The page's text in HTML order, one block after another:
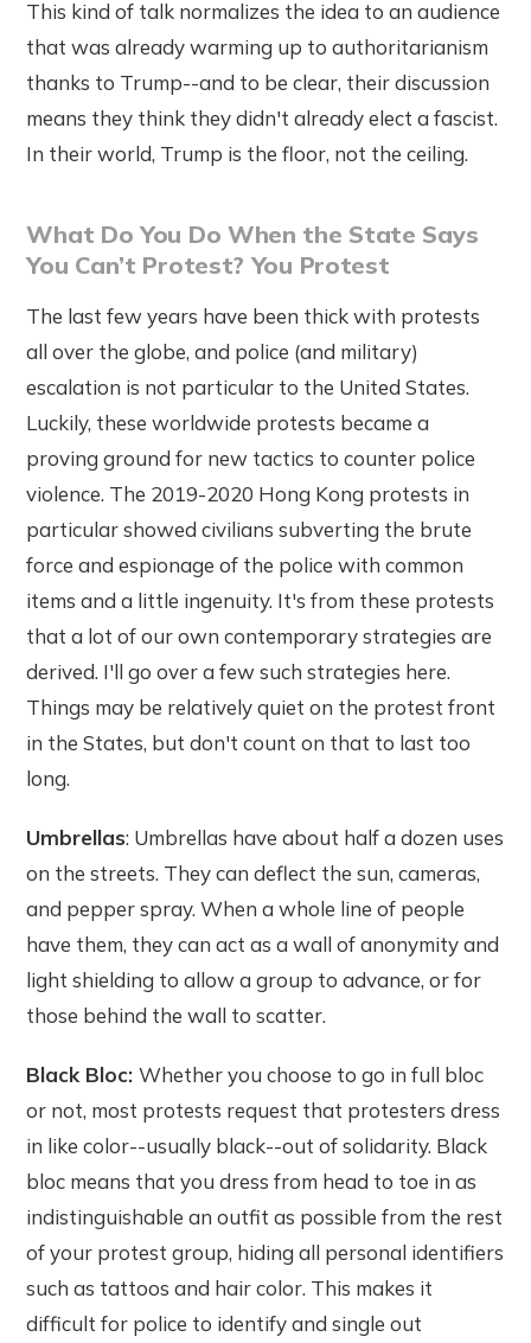
This kind of talk normalizes the idea to an audience
that was already warming up to authoritarianism
thanks to Trump--and to be clear, their discussion
means they think they didn't already elect a fascist.
In their world, Trump is the floor, not the ceiling.
What Do You Do When the State Says
You Can’t Protest? You Protest
The last few years have been thick with protests
all over the globe, and police (and military)
escalation is not particular to the United States.
Luckily, these worldwide protests became a
proving ground for new tactics to counter police
violence. The 2019-2020 Hong Kong protests in
particular showed civilians subverting the brute
force and espionage of the police with common
items and a little ingenuity. It's from these protests
that a lot of our own contemporary strategies are
derived. I'll go over a few such strategies here.
Things may be relatively quiet on the protest front
in the States, but don't count on that to last too
long.
Umbrellas: Umbrellas have about half a dozen uses
on the streets. They can deflect the sun, cameras,
and pepper spray. When a whole line of people
have them, they can act as a wall of anonymity and
light shielding to allow a group to advance, or for
those behind the wall to scatter.
Black Bloc:Whether you choose to go in full bloc
or not, most protests request that protesters dress
in like color--usually black--out of solidarity. Black
bloc means that you dress from head to toe in as
indistinguishable an outfit as possible from the rest
of your protest group, hiding all personal identifiers
such as tattoos and hair color. This makes it
difficult for police to identify and single out